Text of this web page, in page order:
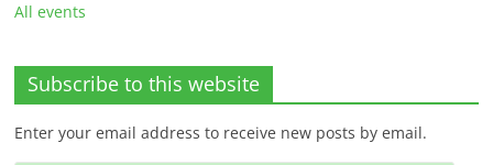
All events
Subscribe to this website
Enter your email address to receive new posts by email.